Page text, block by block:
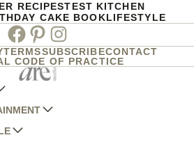
RECIPESTEST KITCHEN
CAKE BOOKLIFESTYLE
Facebook
PinterestInstagram
TERMSSUBSCRIBECONTACT
CODE OF PRACTICE
HOUSE AND GARDEN
DAY